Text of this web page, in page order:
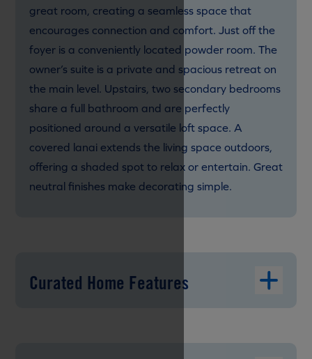
great room, creating a seamless space that
encourages connection and comfort. Just off the
foyer is a conveniently located powder room. The
owner’s suite is a private and spacious retreat on
the main level. Upstairs, two secondary bedrooms
share a full bathroom and are perfectly
positioned around a versatile loft space. A
covered lanai extends the living space outdoors,
offering a shaded spot to relax or entertain. Great
neutral finishes make decorating simple.
Curated Home Features